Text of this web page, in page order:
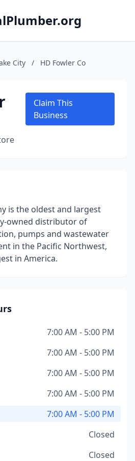
City / HD Fowler Co
Claim This
Business
is the oldest and largest
owned distributor of
pumps and wastewater
in the Pacific Northwest,
in America.
7:00 AM - 5:00 PM
7:00 AM - 5:00 PM
7:00 AM - 5:00 PM
7:00 AM - 5:00 PM
7:00 AM - 5:00 PM
Closed
Closed